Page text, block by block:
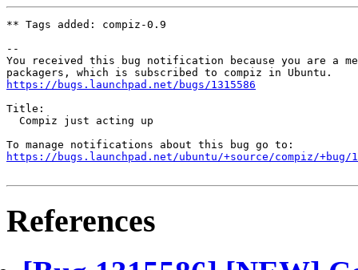
** Tags added: compiz-0.9
--
You received this bug notification because you are a
https://bugs.launchpad.net/bugs/1315586
Title:
  Compiz just acting up
https://bugs.launchpad.net/ubuntu/+source/compiz/+bug/
References